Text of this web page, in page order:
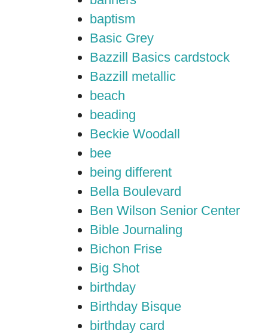
baptism
Basic Grey
Bazzill Basics cardstock
Bazzill metallic
beach
beading
Beckie Woodall
bee
being different
Bella Boulevard
Ben Wilson Senior Center
Bible Journaling
Bichon Frise
Big Shot
birthday
Birthday Bisque
birthday card